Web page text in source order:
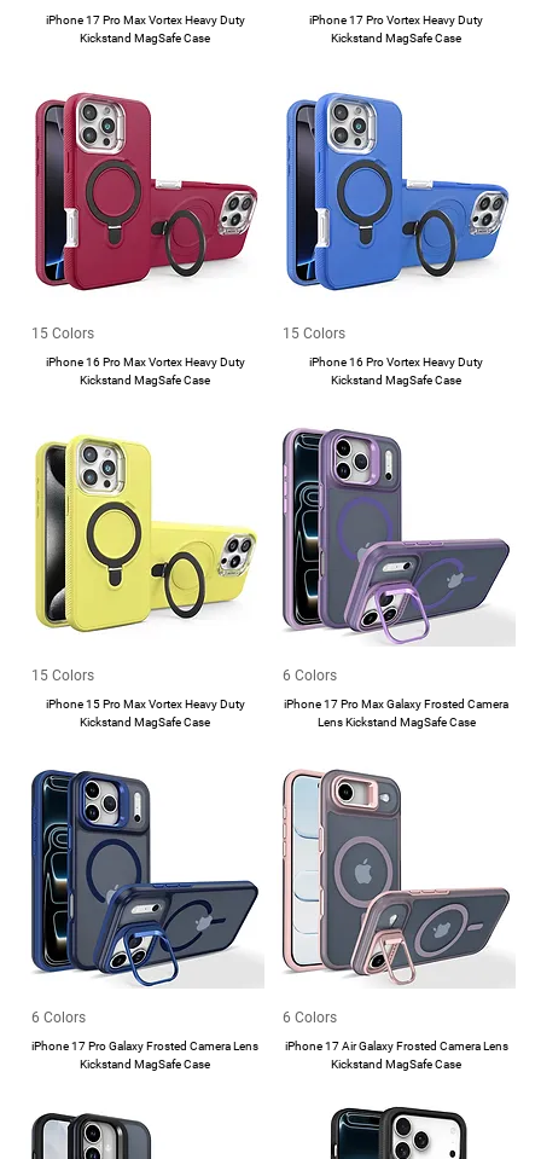
iPhone 17 Pro Max Vortex Heavy Duty
Kickstand MagSafe Case
iPhone 17 Pro Vortex Heavy Duty
Kickstand MagSafe Case
15 Colors
iPhone 16 Pro Max Vortex Heavy Duty
Kickstand MagSafe Case
15 Colors
iPhone 16 Pro Vortex Heavy Duty
Kickstand MagSafe Case
15 Colors
iPhone 15 Pro Max Vortex Heavy Duty
Kickstand MagSafe Case
6 Colors
iPhone 17 Pro Max Galaxy Frosted Camera
Lens Kickstand MagSafe Case
6 Colors
iPhone 17 Pro Galaxy Frosted Camera Lens
Kickstand MagSafe Case
6 Colors
iPhone 17 Air Galaxy Frosted Camera Lens
Kickstand MagSafe Case